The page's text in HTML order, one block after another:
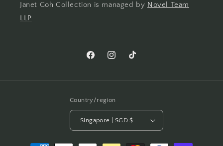
Janet Goh Collection is managed by Novel Team
LLP
FacebookInstagramTikTok
Country/region
Singapore | SGD $
Payment